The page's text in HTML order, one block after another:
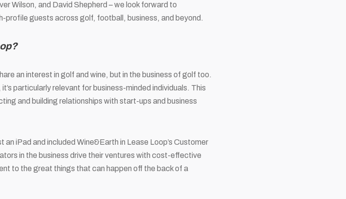
Wilson, and David Shepherd – we look forward to
profile guests across golf, football, business, and beyond.
an interest in golf and wine, but in the business of golf too.
particularly relevant for business-minded individuals. This
and building relationships with start-ups and business
iPad and included Wine&Earth in Lease Loop’s Customer
in the business drive their ventures with cost-effective
to the great things that can happen off the back of a